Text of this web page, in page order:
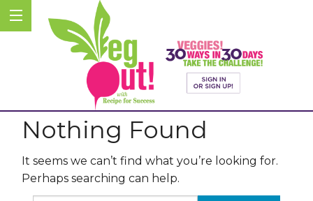
Nothing Found
It seems we can’t find what you’re looking for.
Perhaps searching can help.